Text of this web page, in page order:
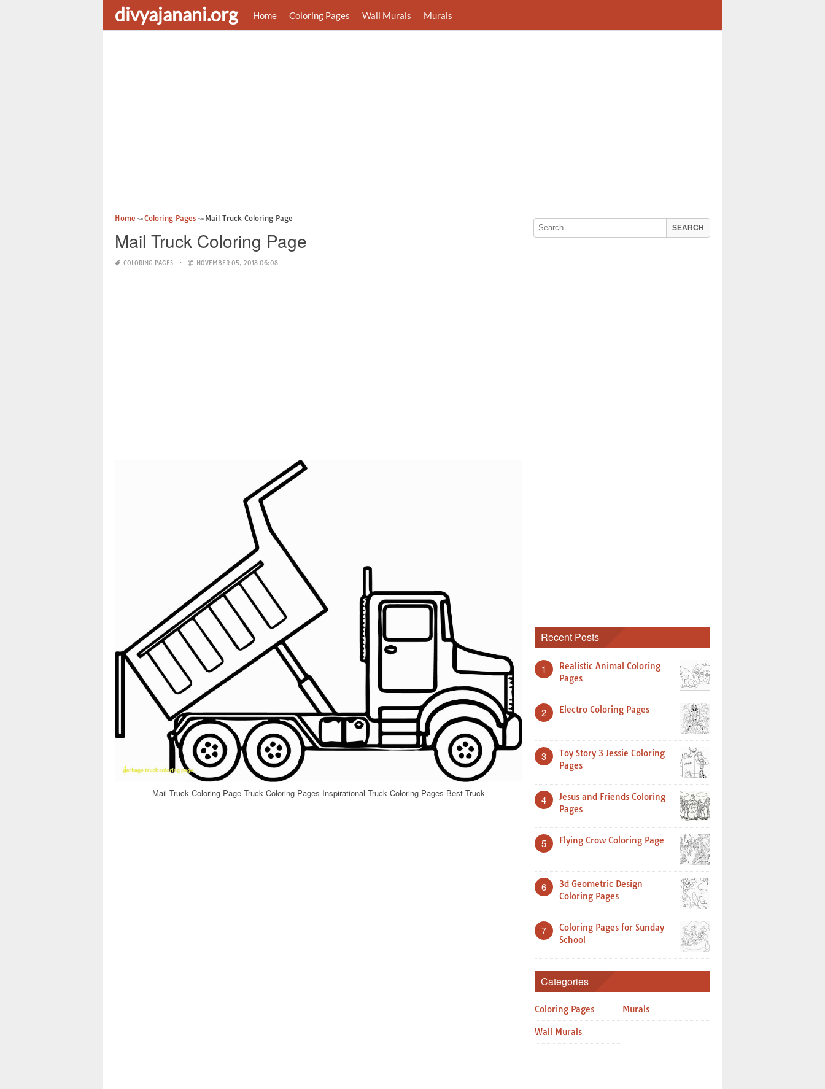
divyajanani.org Home Coloring Pages Wall Murals Murals
Home Coloring Pages Mail Truck Coloring Page
Mail Truck Coloring Page
COLORING PAGES NOVEMBER 05, 2018 06:08
Mail Truck Coloring Page Truck Coloring Pages Inspirational Truck Coloring Pages Best Truck
Recent Posts
1
Realistic Animal Coloring
Pages
2 Electro Coloring Pages
3
Toy Story 3 Jessie Coloring
Pages
4
Jesus and Friends Coloring
Pages
5 Flying Crow Coloring Page
6
3d Geometric Design
Coloring Pages
7
Coloring Pages for Sunday
School
Categories
Coloring Pages Murals
Wall Murals